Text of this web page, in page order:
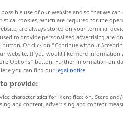
UMG
use of our website and so that we can
cookies, which are required for the
are always stored on your terminal
to provide personalised advertising are
Or click on "Continue without
website. If you would like more information
Options" button. Further information on
you can find our legal notice.
provide:
characteristics for identification. Store and/
and content, advertising and content